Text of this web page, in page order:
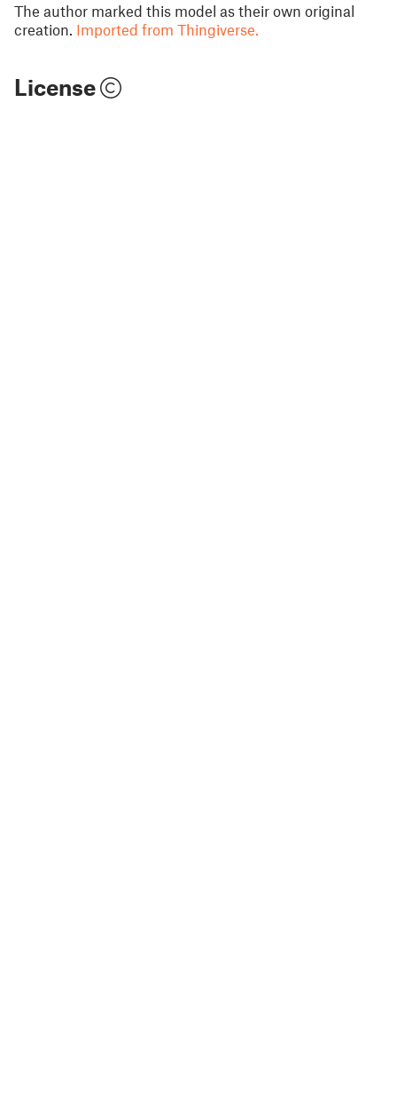
The author marked this model as their own original
creation. Imported from Thingiverse.
License